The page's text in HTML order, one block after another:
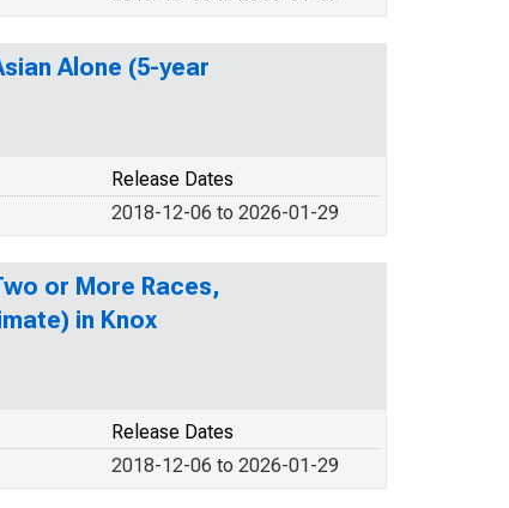
Alone (5-year
Release Dates
2018-12-06 to 2026-01-29
or More Races,
in Knox
Release Dates
2018-12-06 to 2026-01-29